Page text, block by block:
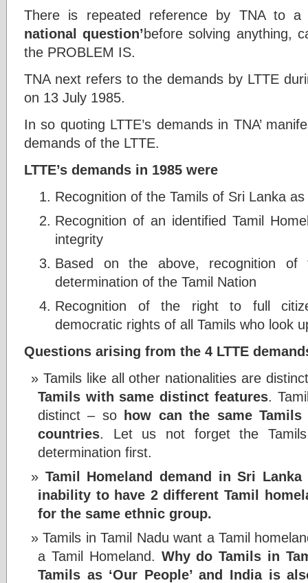
There is repeated reference by TNA to
national question’before solving anything,
the PROBLEM IS.
TNA next refers to the demands by LTTE
on 13 July 1985.
In so quoting LTTE’s demands in TNA’
demands of the LTTE.
LTTE’s demands in 1985 were
Recognition of the Tamils of Sri Lanka
Recognition of an identified Tamil
integrity
Based on the above, recognition
determination of the Tamil Nation
Recognition of the right to full
democratic rights of all Tamils who look
Questions arising from the 4 LTTE
Tamils like all other nationalities are
Tamils with same distinct features.
distinct – so how can the same
countries. Let us not forget the
determination first.
Tamil Homeland demand in Sri
inability to have 2 different Tamil
for the same ethnic group.
Tamils in Tamil Nadu want a Tamil
a Tamil Homeland. Why do Tamils in
Tamils as ‘Our People’ and India is